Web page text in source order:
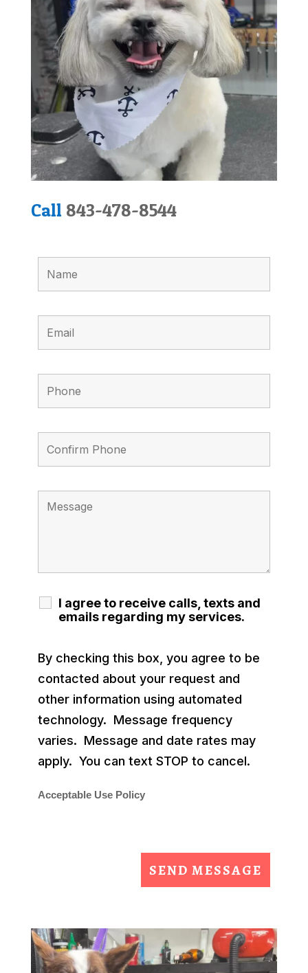
Call 843-478-8544
I agree to receive calls, texts and
emails regarding my services.
By checking this box, you agree to be
contacted about your request and
other information using automated
technology. Message frequency
varies. Message and date rates may
apply. You can text STOP to cancel.
Acceptable Use Policy